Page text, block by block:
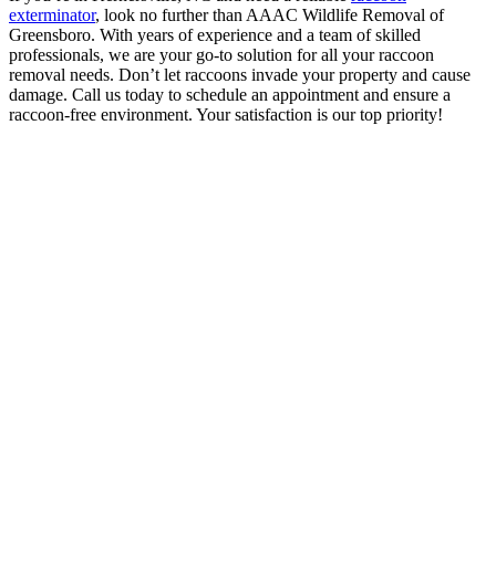
exterminator, look no further than AAAC Wildlife Removal of
Greensboro. With years of experience and a team of skilled
professionals, we are your go-to solution for all your raccoon
removal needs. Don’t let raccoons invade your property and cause
damage. Call us today to schedule an appointment and ensure a
raccoon-free environment. Your satisfaction is our top priority!